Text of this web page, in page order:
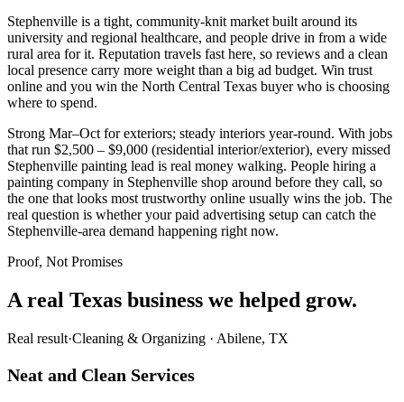
Stephenville is a tight, community-knit market built around its
university and regional healthcare, and people drive in from a wide
rural area for it. Reputation travels fast here, so reviews and a clean
local presence carry more weight than a big ad budget. Win trust
online and you win the North Central Texas buyer who is choosing
where to spend.
Strong Mar–Oct for exteriors; steady interiors year-round. With jobs
that run $2,500 – $9,000 (residential interior/exterior), every missed
Stephenville painting lead is real money walking. People hiring a
painting company in Stephenville shop around before they call, so
the one that looks most trustworthy online usually wins the job. The
real question is whether your paid advertising setup can catch the
Stephenville-area demand happening right now.
Proof, Not Promises
A real Texas business we helped grow.
Real result·Cleaning & Organizing · Abilene, TX
Neat and Clean Services